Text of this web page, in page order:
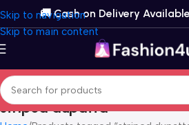
Skip to navigation
Skip to main content
🚚 Cash on Delivery
striped dupatta